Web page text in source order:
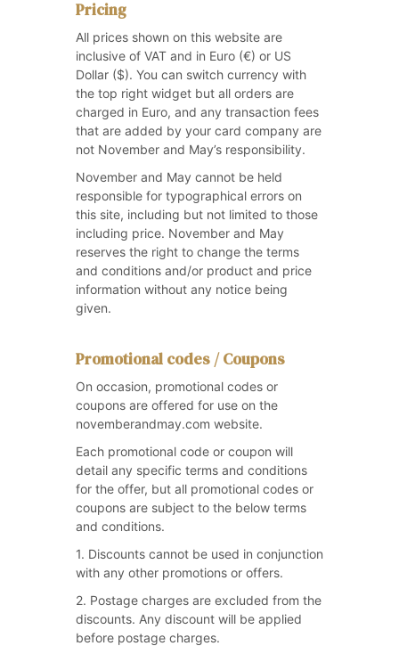
Pricing
All prices shown on this website are
inclusive of VAT and in Euro (€) or US
Dollar ($). You can switch currency with
the top right widget but all orders are
charged in Euro, and any transaction fees
that are added by your card company are
not November and May’s responsibility.
November and May cannot be held
responsible for typographical errors on
this site, including but not limited to those
including price. November and May
reserves the right to change the terms
and conditions and/or product and price
information without any notice being
given.
Promotional codes / Coupons
On occasion, promotional codes or
coupons are offered for use on the
novemberandmay.com website.
Each promotional code or coupon will
detail any specific terms and conditions
for the offer, but all promotional codes or
coupons are subject to the below terms
and conditions.
1. Discounts cannot be used in conjunction
with any other promotions or offers.
2. Postage charges are excluded from the
discounts. Any discount will be applied
before postage charges.